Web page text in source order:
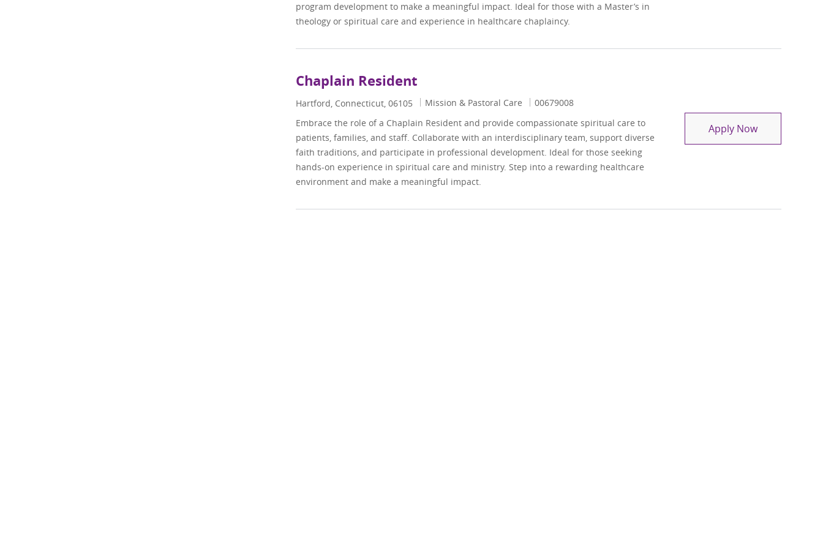
program development to make a meaningful impact. Ideal for those with a Master’s in
theology or spiritual care and experience in healthcare chaplaincy.
Chaplain Resident
Location
Hartford, Connecticut, 06105 Category
Mission & Pastoral Care Job Id
00679008
Embrace the role of a Chaplain Resident and provide compassionate spiritual care to
patients, families, and staff. Collaborate with an interdisciplinary team, support diverse
faith traditions, and participate in professional development. Ideal for those seeking
hands-on experience in spiritual care and ministry. Step into a rewarding healthcare
environment and make a meaningful impact.
Apply NowChaplain